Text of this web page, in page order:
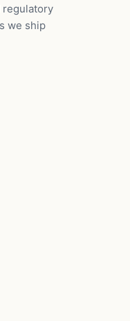
regulatory
we ship